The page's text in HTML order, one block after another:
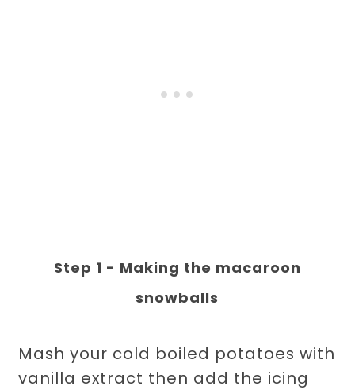
Step 1 - Making the macaroon
snowballs
Mash your cold boiled potatoes with
vanilla extract then add the icing